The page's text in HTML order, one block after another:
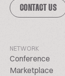
CONTACT US
NETWORK
Conference
Marketplace